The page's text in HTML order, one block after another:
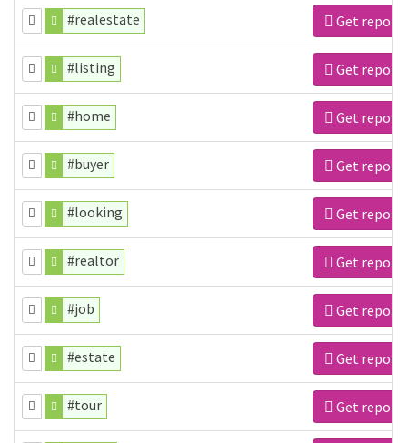
#realestate Get report
#listing Get report
#home Get report
#buyer Get report
#looking Get report
#realtor Get report
#job Get report
#estate Get report
#tour Get report